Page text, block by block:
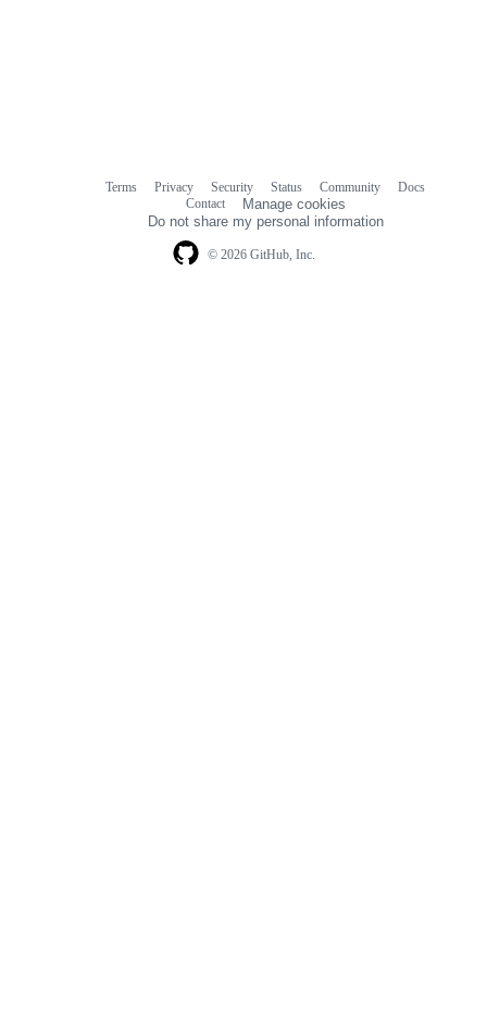
© 2026 GitHub, Inc.
Terms Privacy Security Status Community
Docs
Contact
Manage cookies
Do not share my personal information